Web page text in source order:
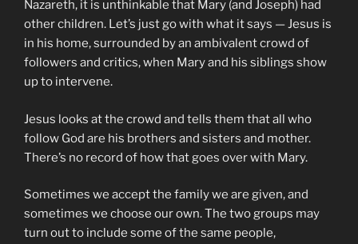
Nazareth, it is unthinkable that Mary (and Joseph) had
other children. Let’s just go with what it says — Jesus is
in his home, surrounded by an ambivalent crowd of
followers and critics, when Mary and his siblings show
up to intervene.
Jesus looks at the crowd and tells them that all who
follow God are his brothers and sisters and mother.
There’s no record of how that goes over with Mary.
Sometimes we accept the family we are given, and
sometimes we choose our own. The two groups may
turn out to include some of the same people,